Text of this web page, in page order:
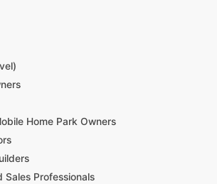
Home Park Owners
Sales Professionals